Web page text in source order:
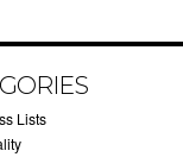
Lists